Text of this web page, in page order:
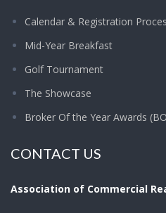
Calendar & Registration
Mid-Year Breakfast
Golf Tournament
The Showcase
Broker Of the Year Awards
CONTACT US
Association of Commercial